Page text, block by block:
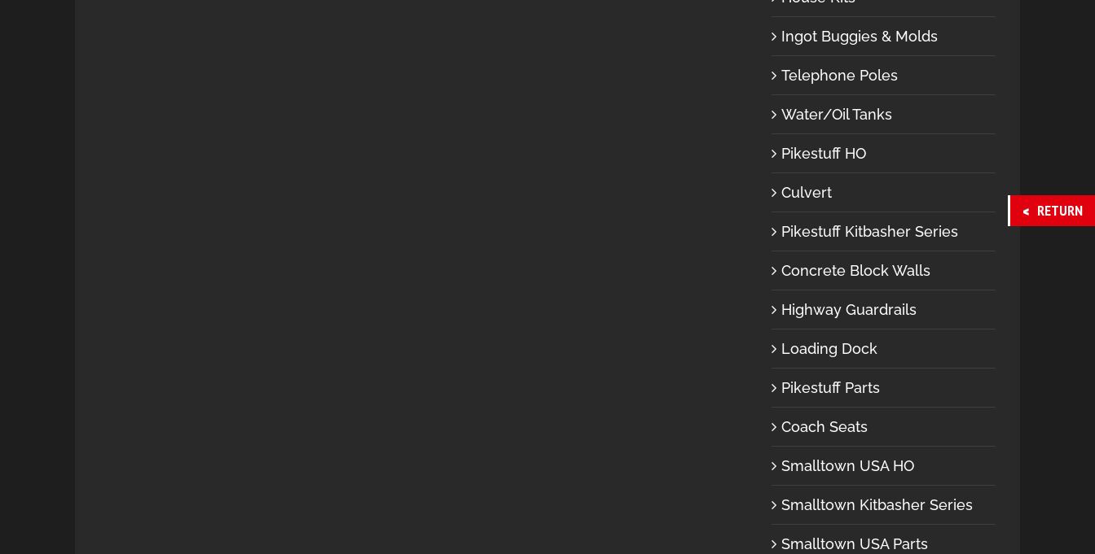
Ingot Buggies & Molds
Telephone Poles
Water/Oil Tanks
Pikestuff HO
Culvert
Pikestuff Kitbasher Series
Concrete Block Walls
Highway Guardrails
Loading Dock
Pikestuff Parts
Coach Seats
Smalltown USA HO
Smalltown Kitbasher Series
Smalltown USA Parts
RETURN